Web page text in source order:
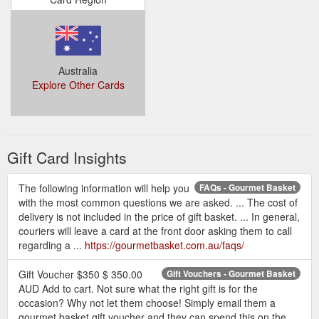
Australia
Explore Other Cards
Gift Card Insights
FAQs - Gourmet Basket
The following information will help you
with the most common questions we are asked. ... The cost of
delivery is not included in the price of gift basket. ... In general,
couriers will leave a card at the front door asking them to call
regarding a ... https://gourmetbasket.com.au/faqs/
Gift Vouchers - Gourmet Basket
Gift Voucher $350 $ 350.00
AUD Add to cart. Not sure what the right gift is for the
occasion? Why not let them choose! Simply email them a